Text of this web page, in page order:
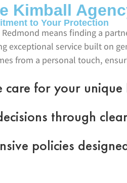
Kimball
to Your Protection
means finding a
exceptional service built on
from a personal touch,
care for your unique
through
policies